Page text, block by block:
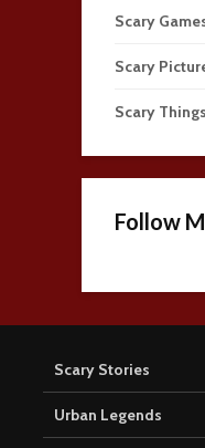
Scary
Scary
Scary Things
Follow
Scary Stories
Urban Legends